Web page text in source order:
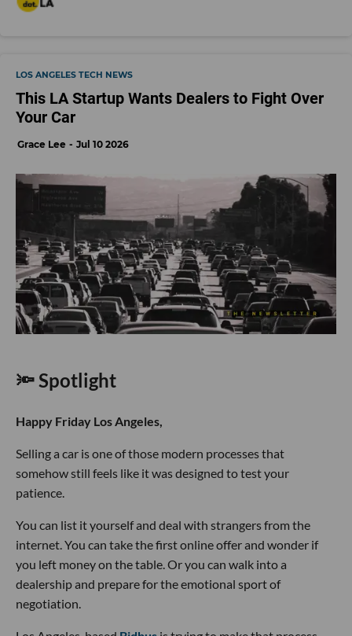
LOS ANGELES TECH NEWS
This LA Startup Wants Dealers to Fight Over
Your Car
Grace Lee Jul 10 2026
🔦 Spotlight
Happy Friday Los Angeles,
Selling a car is one of those modern processes that
somehow still feels like it was designed to test your
patience.
You can list it yourself and deal with strangers from the
internet. You can take the first online offer and wonder if
you left money on the table. Or you can walk into a
dealership and prepare for the emotional sport of
negotiation.